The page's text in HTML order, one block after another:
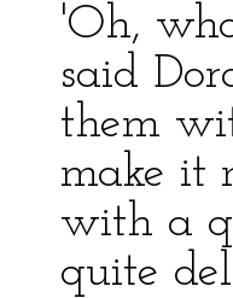
'Oh,
said
them
make it
with a
quite